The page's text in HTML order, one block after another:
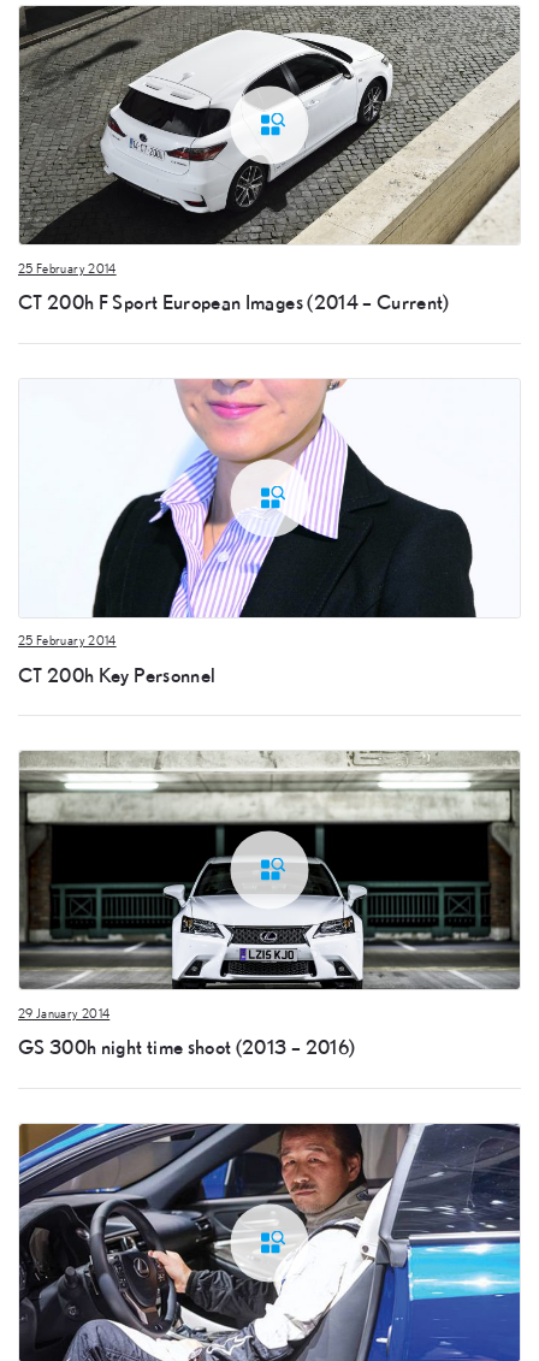
25 February 2014
CT 200h F Sport European Images (2014 – Current)
25 February 2014
CT 200h Key Personnel
29 January 2014
GS 300h night time shoot (2013 – 2016)